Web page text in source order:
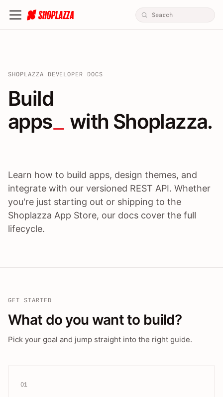
SHOPLAZZA DEVELOPER DOCS
Build apps / themes /
Build
apps
with Shoplazza.
Learn how to build apps, design themes, and
integrate with our versioned REST API. Whether
you're just starting out or shipping to the
Shoplazza App Store, our docs cover the full
lifecycle.
GET STARTED
What do you want to build?
Pick your goal and jump straight into the right guide.
01